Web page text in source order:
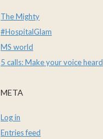
The Mighty
#HospitalGlam
MS world
5 calls: Make your voice heard
META
Log in
Entries feed